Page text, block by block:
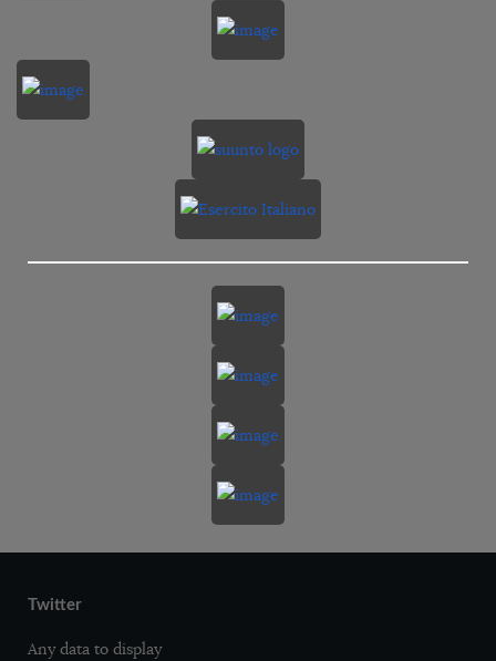
Twitter
Any data to display